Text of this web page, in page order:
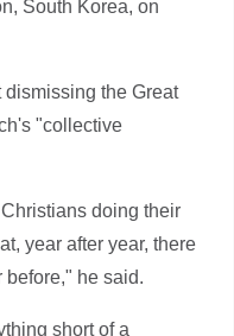
South Korea, on
the Great
"collective
doing their
year after year, there
he said.
short of a